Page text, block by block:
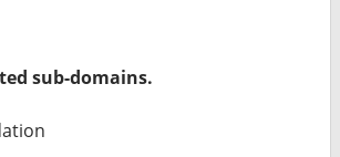
sub-domains.